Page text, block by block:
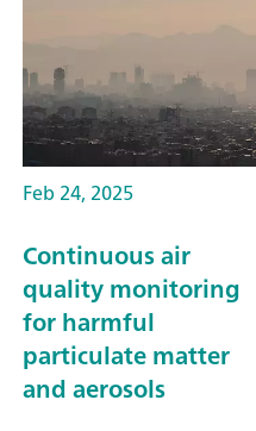
Feb 24, 2025
Continuous air
quality monitoring
for harmful
particulate matter
and aerosols